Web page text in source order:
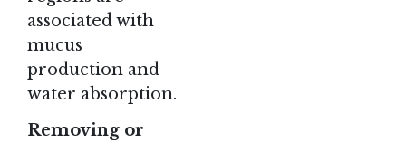
associated with
mucus
production and
water absorption.
Removing or